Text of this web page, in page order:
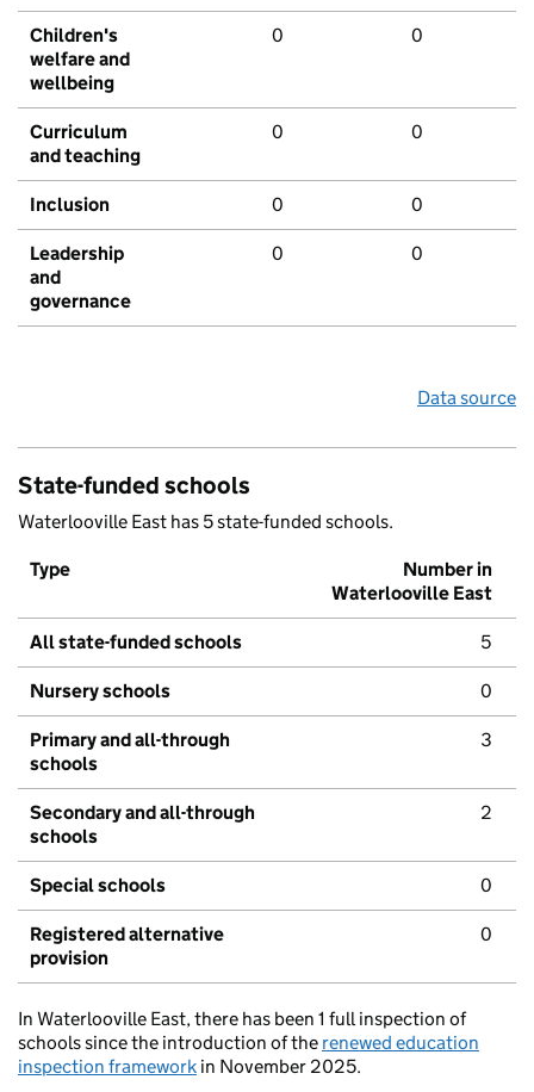
Children's
welfare and
wellbeing
0 0
Curriculum
and teaching
0 0
Inclusion 0 0
Leadership
and
governance
0 0
Data source
State-funded schools
Waterlooville East has 5 state-funded schools.
Type
Number in
Waterlooville East
All state-funded schools 5
Nursery schools 0
Primary and all-through
schools
3
Secondary and all-through
schools
2
Special schools 0
Registered alternative
provision
0
In Waterlooville East, there has been 1 full inspection of
schools since the introduction of the renewed education
inspection framework in November 2025.